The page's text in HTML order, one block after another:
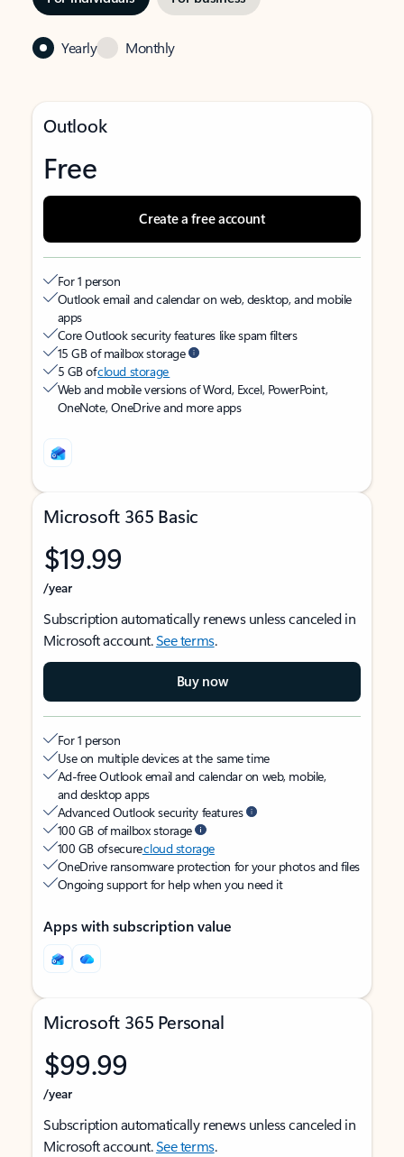
Yearly Monthly
Outlook
Free
Create a free account
For 1 person
Outlook email and calendar on web, desktop, and mobile
apps
Core Outlook security features like spam filters
15 GB of mailbox storage
5 GB ofcloud storage
Web and mobile versions of Word, Excel, PowerPoint,
OneNote, OneDrive and more apps
Microsoft 365 Basic
$19.99
/year
Subscription automatically renews unless canceled in
Microsoft account.See terms.
Buy now
For 1 person
Use on multiple devices at the same time
Ad-free Outlook email and calendar on web, mobile,
and desktop apps
Advanced Outlook security features
100 GB of mailbox storage
100 GB of securecloud storage
OneDrive ransomware protection for your photos and files
Ongoing support for help when you need it
Apps with subscription value
Microsoft 365 Personal
$99.99
/year
Subscription automatically renews unless canceled in
Microsoft account.See terms.